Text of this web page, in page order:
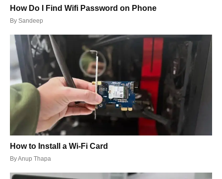
How Do I Find Wifi Password on Phone
By Sandeep
How to Install a Wi-Fi Card
ByAnup Thapa